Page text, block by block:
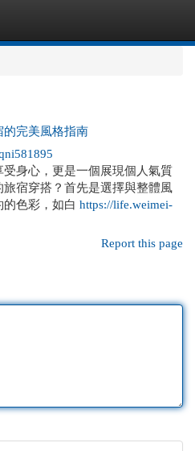
的完美風格指南
身心，更是一個展現個人氣質
宿穿搭？首先是選擇與整體風
色彩，如白 https://life.weimei-
Report this page